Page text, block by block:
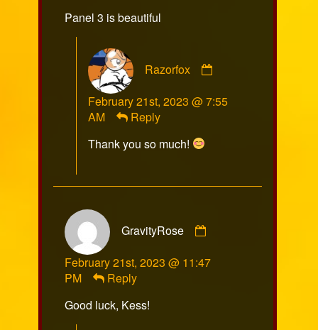
Panel 3 is beautiful
Razorfox
published
February 21st, 2023 @ 7:55
AM
Reply
Thank you so much!
GravityRose
published
February 21st, 2023 @ 11:47
PM
Reply
Good luck, Kess!